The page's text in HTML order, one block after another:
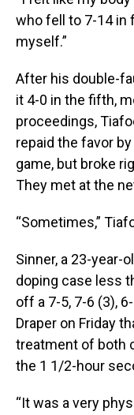
who fell to 7-14 in
myself.”
After his double-
it 4-0 in the fifth,
proceedings,
repaid the favor
game, but broke
They met at the
“Sometimes,”
Sinner, a 23-year-
doping case less
off a 7-5, 7-6 (3),
Draper on Friday
treatment of both
the 1 1/2-hour
“It was a very